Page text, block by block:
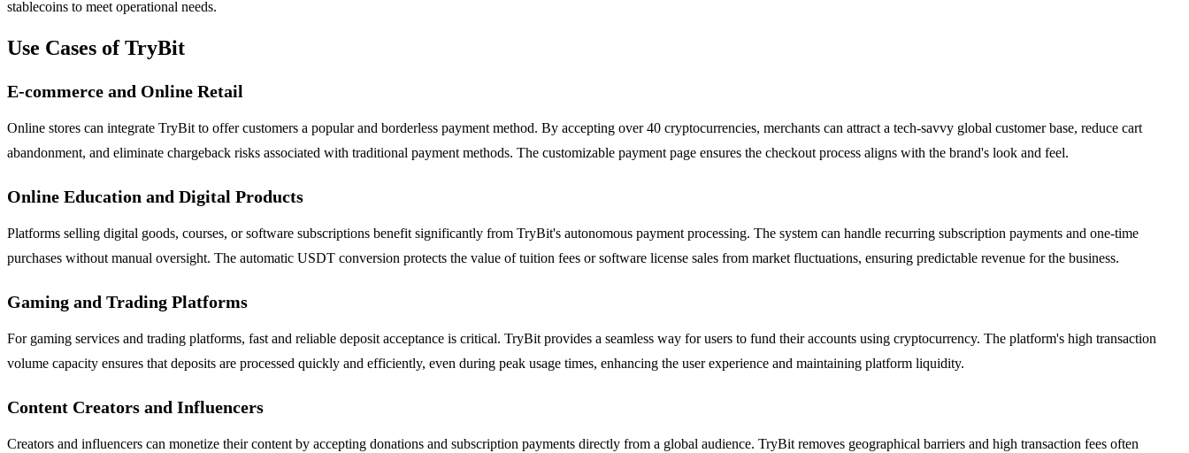
stablecoins to meet operational needs.
Use Cases of TryBit
E-commerce and Online Retail
Online stores can integrate TryBit to offer customers a popular and borderless payment method. By accepting over 40 cryptocurrencies, merchants can attract a tech-savvy global customer base, reduce cart
abandonment, and eliminate chargeback risks associated with traditional payment methods. The customizable payment page ensures the checkout process aligns with the brand's look and feel.
Online Education and Digital Products
Platforms selling digital goods, courses, or software subscriptions benefit significantly from TryBit's autonomous payment processing. The system can handle recurring subscription payments and one-time
purchases without manual oversight. The automatic USDT conversion protects the value of tuition fees or software license sales from market fluctuations, ensuring predictable revenue for the business.
Gaming and Trading Platforms
For gaming services and trading platforms, fast and reliable deposit acceptance is critical. TryBit provides a seamless way for users to fund their accounts using cryptocurrency. The platform's high transaction
volume capacity ensures that deposits are processed quickly and efficiently, even during peak usage times, enhancing the user experience and maintaining platform liquidity.
Content Creators and Influencers
Creators and influencers can monetize their content by accepting donations and subscription payments directly from a global audience. TryBit removes geographical barriers and high transaction fees often